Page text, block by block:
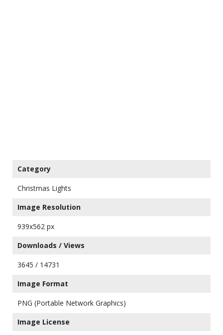
Category
Christmas Lights
Image Resolution
939x562 px
Downloads / Views
3645 / 14731
Image Format
PNG (Portable Network Graphics)
Image License